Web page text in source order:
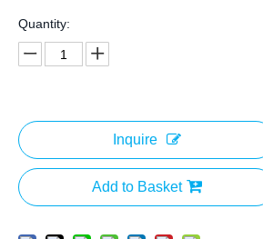
Quantity:
Inquire
Add to Basket